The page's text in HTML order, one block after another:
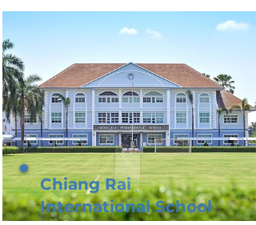
Chiang Rai
International School